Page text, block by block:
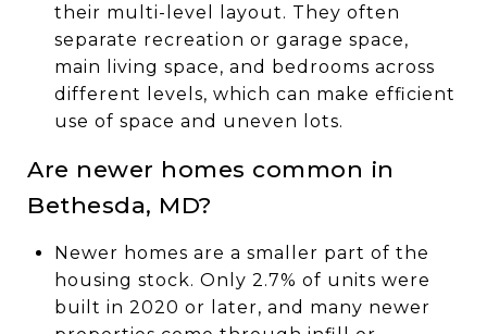
their multi-level layout. They often
separate recreation or garage space,
main living space, and bedrooms across
different levels, which can make efficient
use of space and uneven lots.
Are newer homes common in
Bethesda, MD?
Newer homes are a smaller part of the
housing stock. Only 2.7% of units were
built in 2020 or later, and many newer